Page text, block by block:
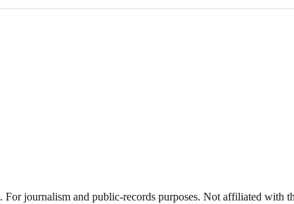
. For journalism and public-records purposes. Not affiliated with